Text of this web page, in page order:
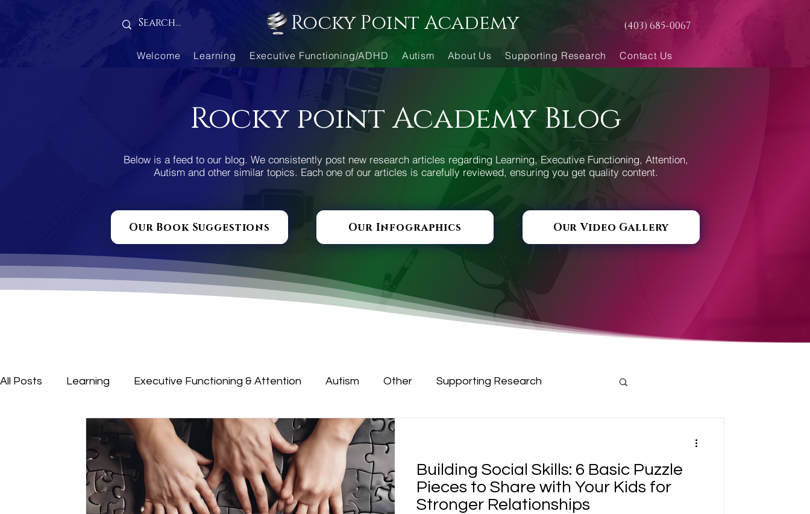
Rocky Point Academy (403) 685-0067
Welcome Learning Executive Functioning/ADHD Autism About Us Supporting Research Contact Us
Rocky point Academy Blog
Below is a feed to our blog. We consistently post new research articles regarding Learning, Executive Functioning, Attention,
Autism and other similar topics. Each one of our articles is carefully reviewed, ensuring you get quality content.
Our Book Suggestions Our Infographics Our Video Gallery
All Posts Learning Executive Functioning & Attention Autism Other Supporting Research
Parenting Corner
Building Social Skills: 6 Basic Puzzle
Pieces to Share with Your Kids for
Stronger Relationships